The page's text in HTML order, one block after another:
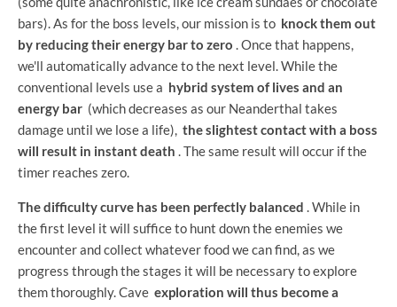
bars). As for the boss levels, our mission is to knock them out
by reducing their energy bar to zero . Once that happens,
we'll automatically advance to the next level. While the
conventional levels use a hybrid system of lives and an
energy bar (which decreases as our Neanderthal takes
damage until we lose a life), the slightest contact with a boss
will result in instant death . The same result will occur if the
timer reaches zero.
The difficulty curve has been perfectly balanced . While in
the first level it will suffice to hunt down the enemies we
encounter and collect whatever food we can find, as we
progress through the stages it will be necessary to explore
them thoroughly. Cave exploration will thus become a